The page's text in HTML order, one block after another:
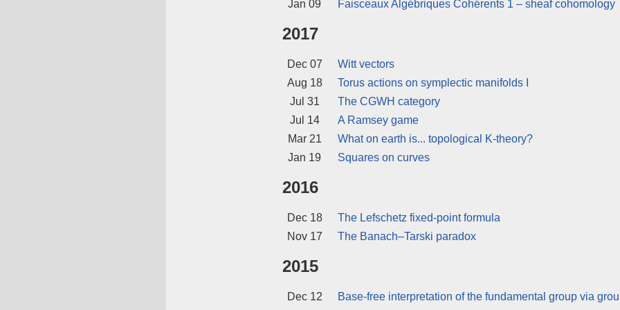
Jan 09
Faisceaux Algébriques Cohérents 1 – sheaf cohomology
2017
Dec 07
Witt vectors
Aug 18
Torus actions on symplectic manifolds I
Jul 31
The CGWH category
Jul 14
A Ramsey game
Mar 21
What on earth is... topological K-theory?
Jan 19
Squares on curves
2016
Dec 18
The Lefschetz fixed-point formula
Nov 17
The Banach–Tarski paradox
2015
Dec 12 Base-free interpretation of the fundamental group via